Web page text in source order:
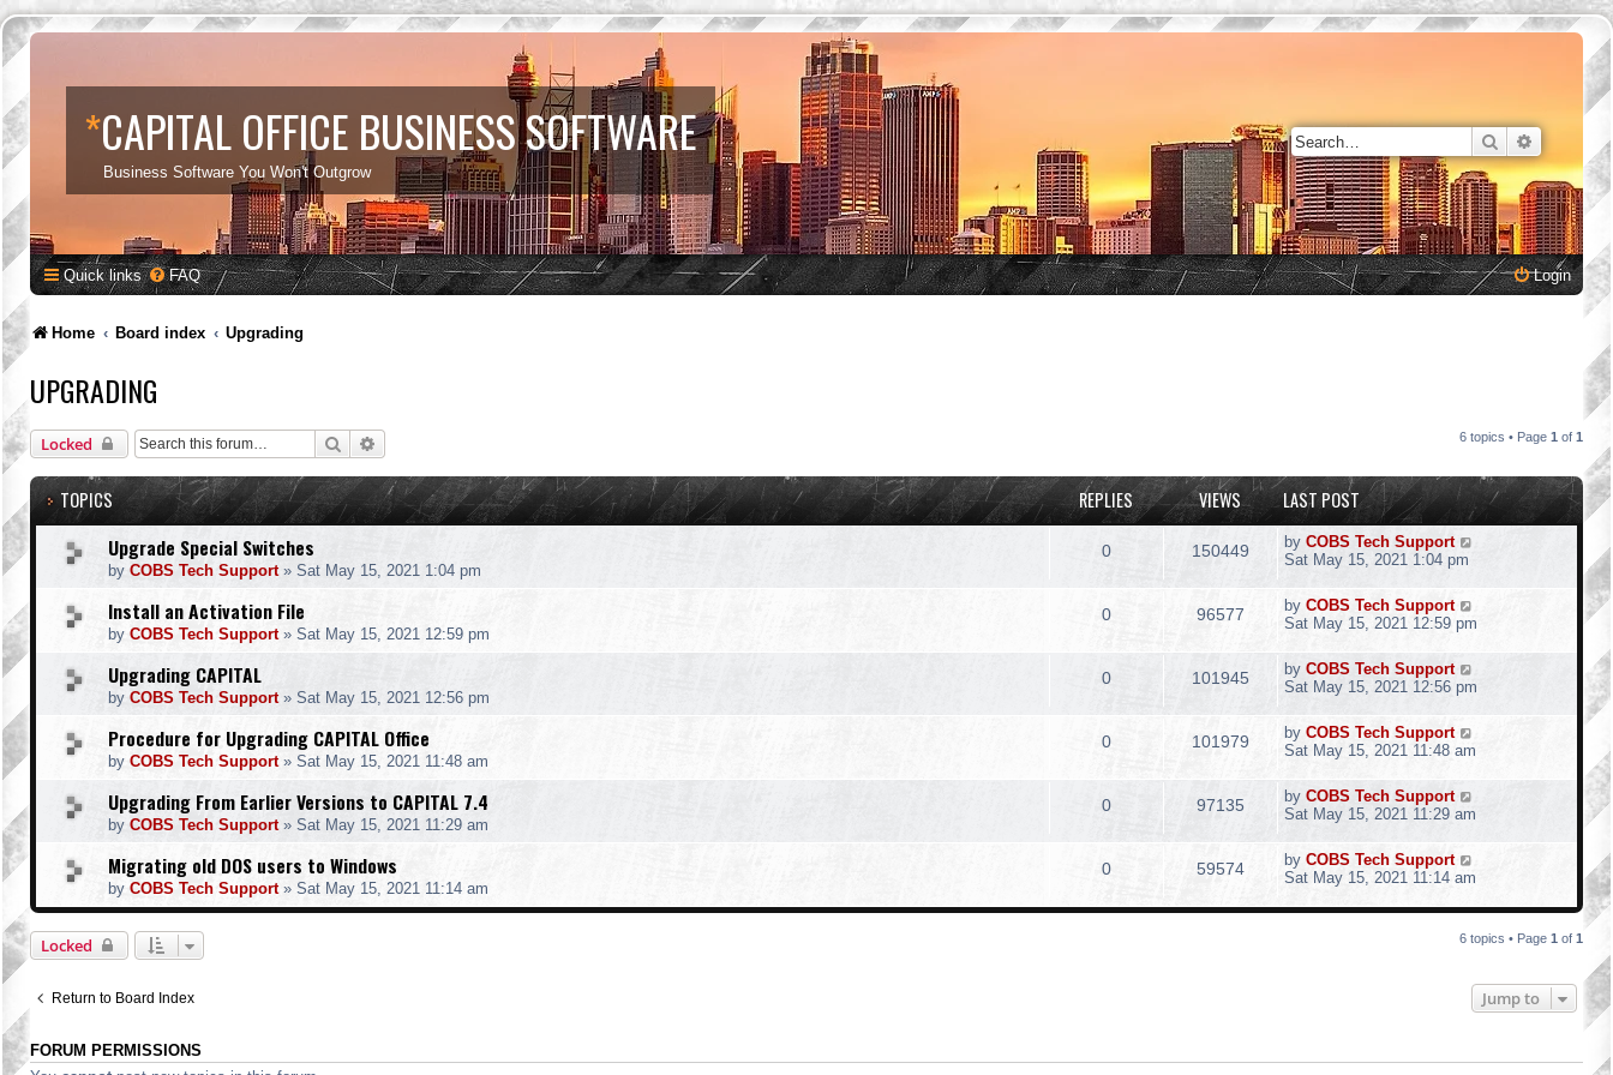
*CAPITAL OFFICE BUSINESS SOFTWARE
Business Software You Won't Outgrow
Search
Quick links FAQ Login
Home Board index Upgrading
UPGRADING
Locked Search 6 topics • Page 1 of 1
TOPICS REPLIES VIEWS LAST POST
Upgrade Special Switches
by COBS Tech Support» Sat May 15, 2021 1:04 pm
0 150449 by COBS Tech Support
Sat May 15, 2021 1:04 pm
Install an Activation File
by COBS Tech Support» Sat May 15, 2021 12:59 pm
0 96577 by COBS Tech Support
Sat May 15, 2021 12:59 pm
Upgrading CAPITAL
by COBS Tech Support» Sat May 15, 2021 12:56 pm
0 101945 by COBS Tech Support
Sat May 15, 2021 12:56 pm
Procedure for Upgrading CAPITAL Office
by COBS Tech Support» Sat May 15, 2021 11:48 am
0 101979 by COBS Tech Support
Sat May 15, 2021 11:48 am
Upgrading From Earlier Versions to CAPITAL 7.4
by COBS Tech Support» Sat May 15, 2021 11:29 am
0 97135 by COBS Tech Support
Sat May 15, 2021 11:29 am
Migrating old DOS users to Windows
by COBS Tech Support» Sat May 15, 2021 11:14 am
0 59574 by COBS Tech Support
Sat May 15, 2021 11:14 am
Locked 6 topics • Page 1 of 1
Return to Board Index Jump to
FORUM PERMISSIONS